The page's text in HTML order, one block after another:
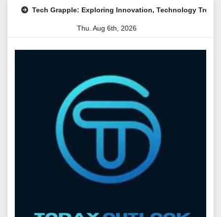
Grapple: Exploring Innovation, Technology Trends, and Digital
Thu. Aug 6th, 2026